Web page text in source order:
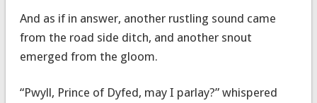
And as if in answer, another rustling sound came
from the road side ditch, and another snout
emerged from the gloom.
“Pwyll, Prince of Dyfed, may I parlay?” whispered